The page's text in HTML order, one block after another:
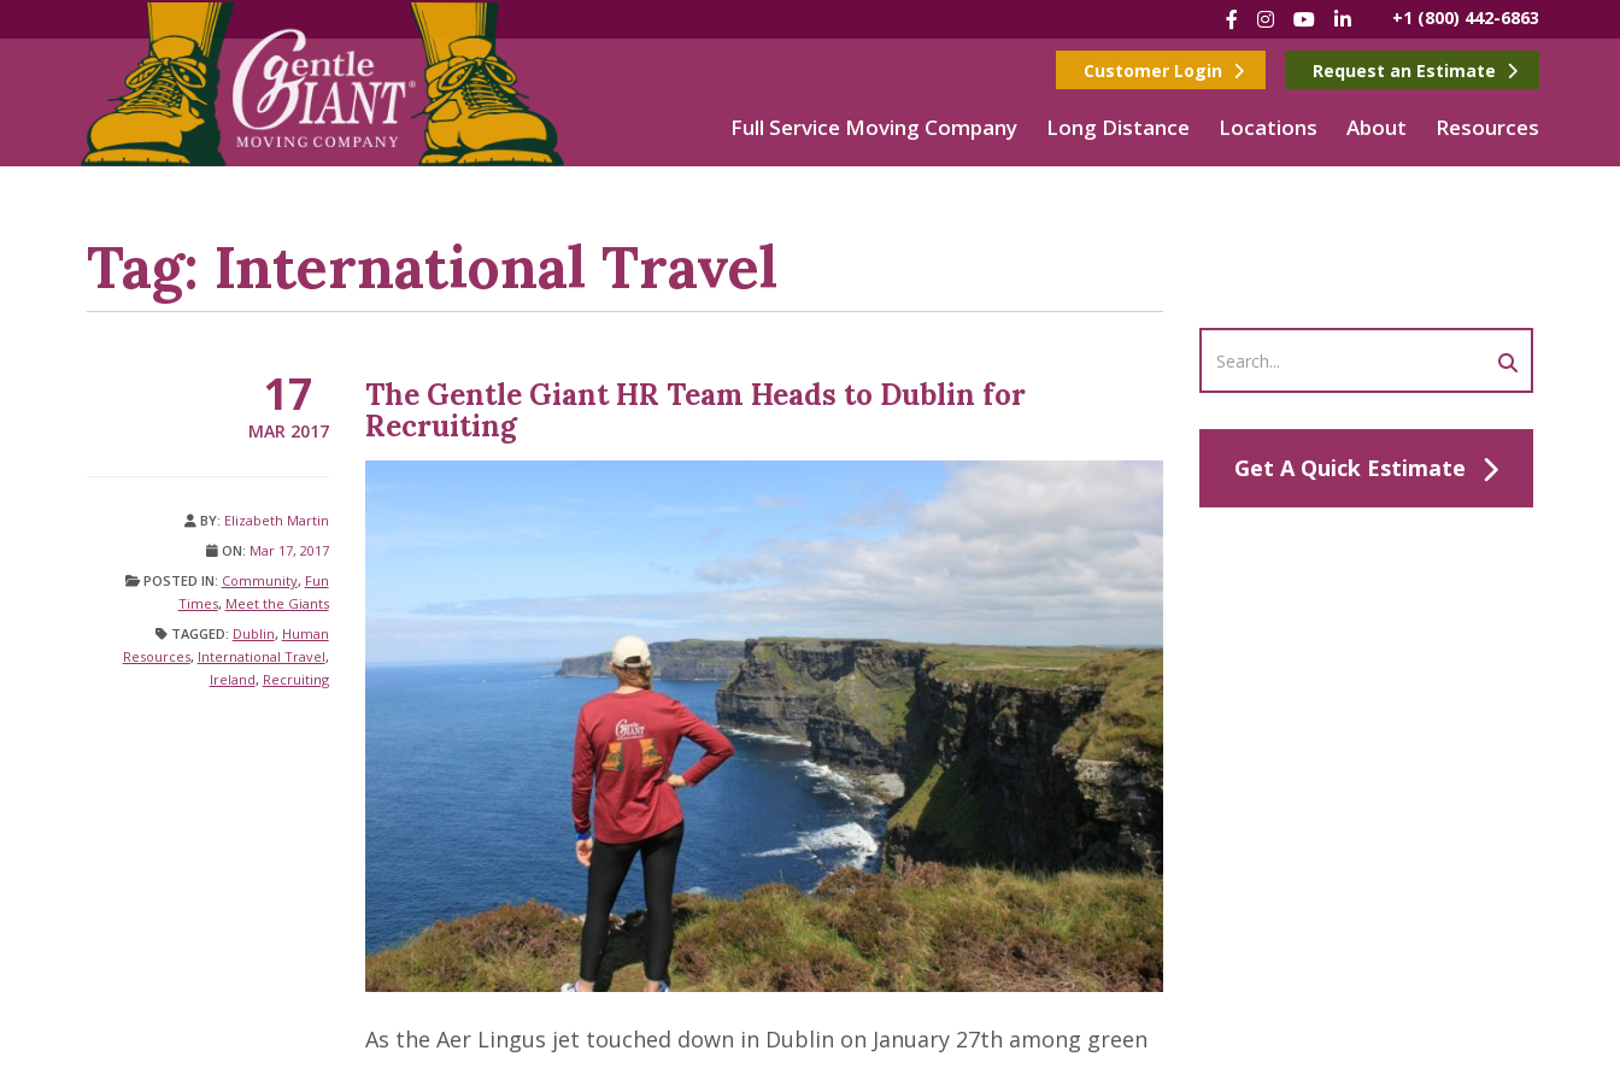
Skip
Skip
Facebook
Instagram
YouTube
LinkedIn+1 (800) 442-6863
Customer Login Request an Estimate
Full Service Moving Company Long Distance Locations About Resources
Tag: International Travel
17
MAR 2017
BY: Elizabeth Martin
ON: Mar 17, 2017
POSTED IN: Community, Fun
Times, Meet the Giants
TAGGED: Dublin, Human
Resources, International Travel,
Ireland, Recruiting
The Gentle Giant HR Team Heads to Dublin for
Recruiting
As the Aer Lingus jet touched down in Dublin on January 27th among green
Get A Quick Estimate